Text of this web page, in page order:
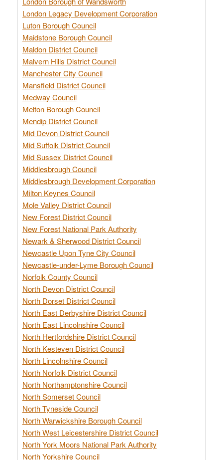
London Legacy Development Corporation
Luton Borough Council
Maidstone Borough Council
Maldon District Council
Malvern Hills District Council
Manchester City Council
Mansfield District Council
Medway Council
Melton Borough Council
Mendip District Council
Mid Devon District Council
Mid Suffolk District Council
Mid Sussex District Council
Middlesbrough Council
Middlesbrough Development Corporation
Milton Keynes Council
Mole Valley District Council
New Forest District Council
New Forest National Park Authority
Newark & Sherwood District Council
Newcastle Upon Tyne City Council
Newcastle-under-Lyme Borough Council
Norfolk County Council
North Devon District Council
North Dorset District Council
North East Derbyshire District Council
North East Lincolnshire Council
North Hertfordshire District Council
North Kesteven District Council
North Lincolnshire Council
North Norfolk District Council
North Northamptonshire Council
North Somerset Council
North Tyneside Council
North Warwickshire Borough Council
North West Leicestershire District Council
North York Moors National Park Authority
North Yorkshire Council